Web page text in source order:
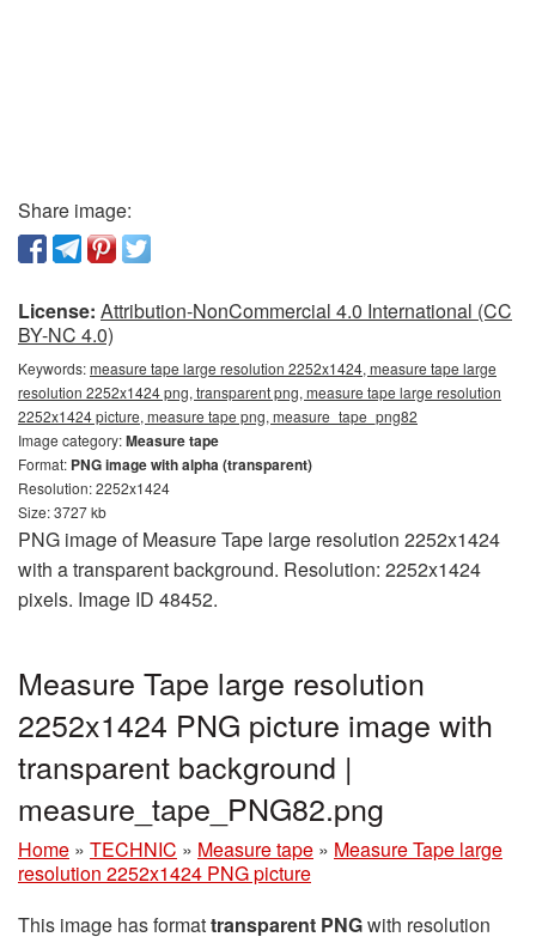
Share image:
License: Attribution-NonCommercial 4.0 International (CC
BY-NC 4.0)
Keywords:measure tape large resolution 2252x1424, measure tape large
resolution 2252x1424 png, transparent png, measure tape large resolution
2252x1424 picture, measure tape png, measure_tape_png82
Image category:Measure tape
Format: PNG image with alpha (transparent)
Resolution: 2252x1424
Size: 3727 kb
PNG image of Measure Tape large resolution 2252x1424
with a transparent background. Resolution: 2252x1424
pixels. Image ID 48452.
Measure Tape large resolution
2252x1424 PNG picture image with
transparent background |
measure_tape_PNG82.png
Home » TECHNIC » Measure tape » Measure Tape large
resolution 2252x1424 PNG picture
This image has formattransparent PNGwith resolution